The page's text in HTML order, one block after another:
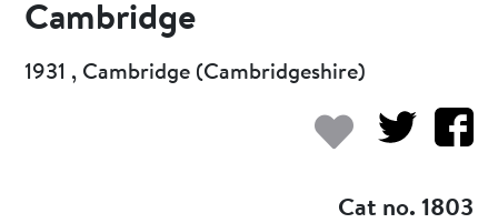
Cambridge
1931 , Cambridge (Cambridgeshire)
Cat no. 1803